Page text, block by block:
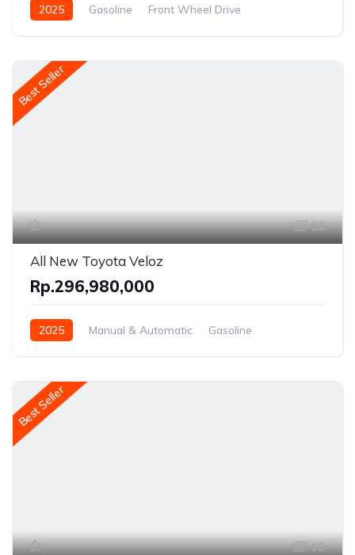
2025 Gasoline Front Wheel Drive
Best Seller
12
All New Toyota Veloz
Rp.296,980,000
2025 Manual & Automatic
Gasoline
Best Seller
10